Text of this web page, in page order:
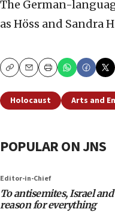
The German-
as Höss and Sandra
CopyEmailPrint
Holocaust Arts and
POPULAR ON JNS
Editor-in-Chief
To antisemites, Israel
reason for everything